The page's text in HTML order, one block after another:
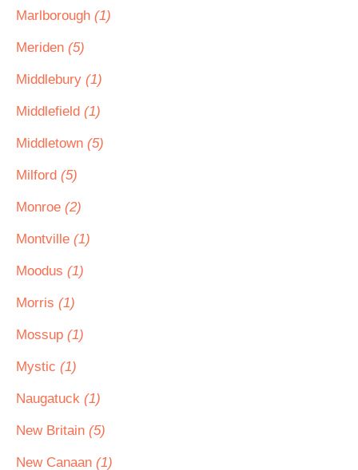
Marlborough (1)
Meriden (5)
Middlebury (1)
Middlefield (1)
Middletown (5)
Milford (5)
Monroe (2)
Montville (1)
Moodus (1)
Morris (1)
Mossup (1)
Mystic (1)
Naugatuck (1)
New Britain (5)
New Canaan (1)